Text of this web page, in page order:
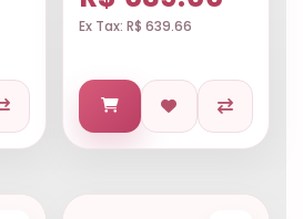
Ex Tax: R$ 639.66